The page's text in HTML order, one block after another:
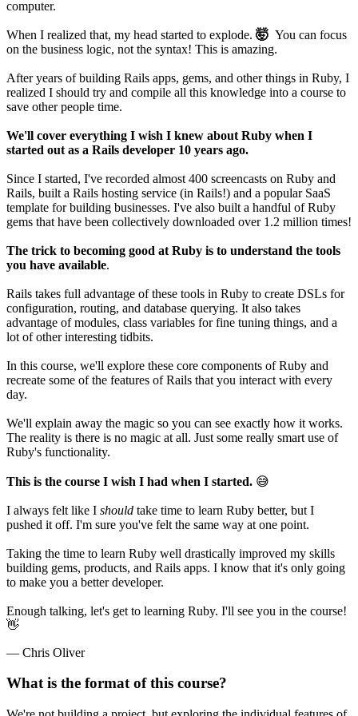
computer.
When I realized that, my head started to explode. 🤯 You can focus
on the business logic, not the syntax! This is amazing.
After years of building Rails apps, gems, and other things in Ruby, I
realized I should try and compile all this knowledge into a course to
save other people time.
We'll cover everything I wish I knew about Ruby when I
started out as a Rails developer 10 years ago.
Since I started, I've recorded almost 400 screencasts on Ruby and
Rails, built a Rails hosting service (in Rails!) and a popular SaaS
template for building businesses. I've also built a handful of Ruby
gems that have been collectively downloaded over 1.2 million times!
The trick to becoming good at Ruby is to understand the tools
you have available.
Rails takes full advantage of these tools in Ruby to create DSLs for
configuration, routing, and database querying. It also takes
advantage of modules, class variables for fine tuning things, and a
lot of other interesting tidbits.
In this course, we'll explore these core components of Ruby and
recreate some of the features of Rails that you interact with every
day.
We'll explain away the magic so you can see exactly how it works.
The reality is there is no magic at all. Just some really smart use of
Ruby's functionality.
This is the course I wish I had when I started. 😅
I always felt like I should take time to learn Ruby better, but I
pushed it off. I'm sure you've felt the same way at one point.
Taking the time to learn Ruby well drastically improved my skills
building gems, products, and Rails apps. I know that it's only going
to make you a better developer.
Enough talking, let's get to learning Ruby. I'll see you in the course!
👋
— Chris Oliver
What is the format of this course?